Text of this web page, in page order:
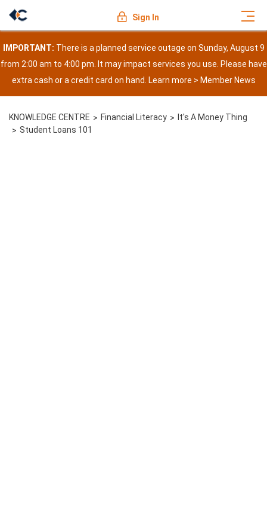
Sign In
IMPORTANT: There is a planned service outage on Sunday, August 9
from 2:00 am to 4:00 pm. It may impact services you use. Please have
extra cash or a credit card on hand. Learn more > Member News
KNOWLEDGE CENTRE Financial Literacy
It's A Money Thing
Student Loans 101